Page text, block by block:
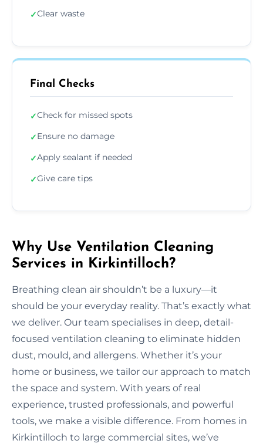
✓Clear waste
Final Checks
✓Check for missed spots
✓Ensure no damage
✓Apply sealant if needed
✓Give care tips
Why Use Ventilation Cleaning
Services in Kirkintilloch?
Breathing clean air shouldn’t be a luxury—it
should be your everyday reality. That’s exactly what
we deliver. Our team specialises in deep, detail-
focused ventilation cleaning to eliminate hidden
dust, mould, and allergens. Whether it’s your
home or business, we tailor our approach to match
the space and system. With years of real
experience, trusted professionals, and powerful
tools, we make a visible difference. From homes in
Kirkintilloch to large commercial sites, we’ve